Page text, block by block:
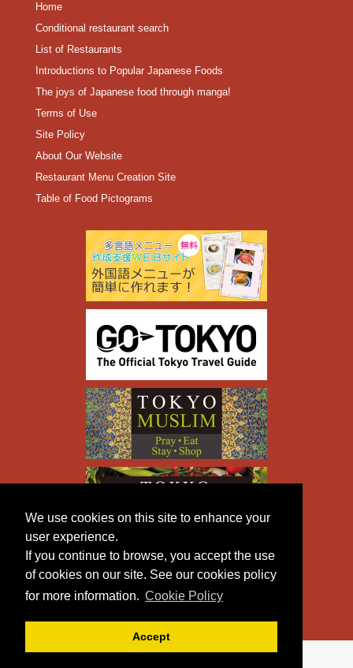
We use cookies on this site to enhance your
user experience.
If you continue to browse, you accept the use
of cookies on our site. See our cookies policy
for more information. Cookie Policy
Accept
Home
Conditional restaurant search
List of Restaurants
Introductions to Popular Japanese Foods
The joys of Japanese food through manga!
Terms of Use
Site Policy
About Our Website
Restaurant Menu Creation Site
Table of Food Pictograms